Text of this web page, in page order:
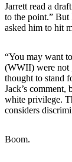
Jarrett read a
to the point.”
asked him to hit
“You may want
(WWII) were not
thought to stand
Jack’s comment,
white privilege.
considers
Boom.